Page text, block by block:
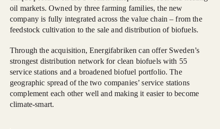
oil markets. Owned by three farming families, the new
company is fully integrated across the value chain – from the
feedstock cultivation to the sale and distribution of biofuels.
Through the acquisition, Energifabriken can offer Sweden’s
strongest distribution network for clean biofuels with 55
service stations and a broadened biofuel portfolio. The
geographic spread of the two companies’ service stations
complement each other well and making it easier to become
climate-smart.